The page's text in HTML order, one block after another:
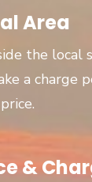
Area
the local
a charge
&